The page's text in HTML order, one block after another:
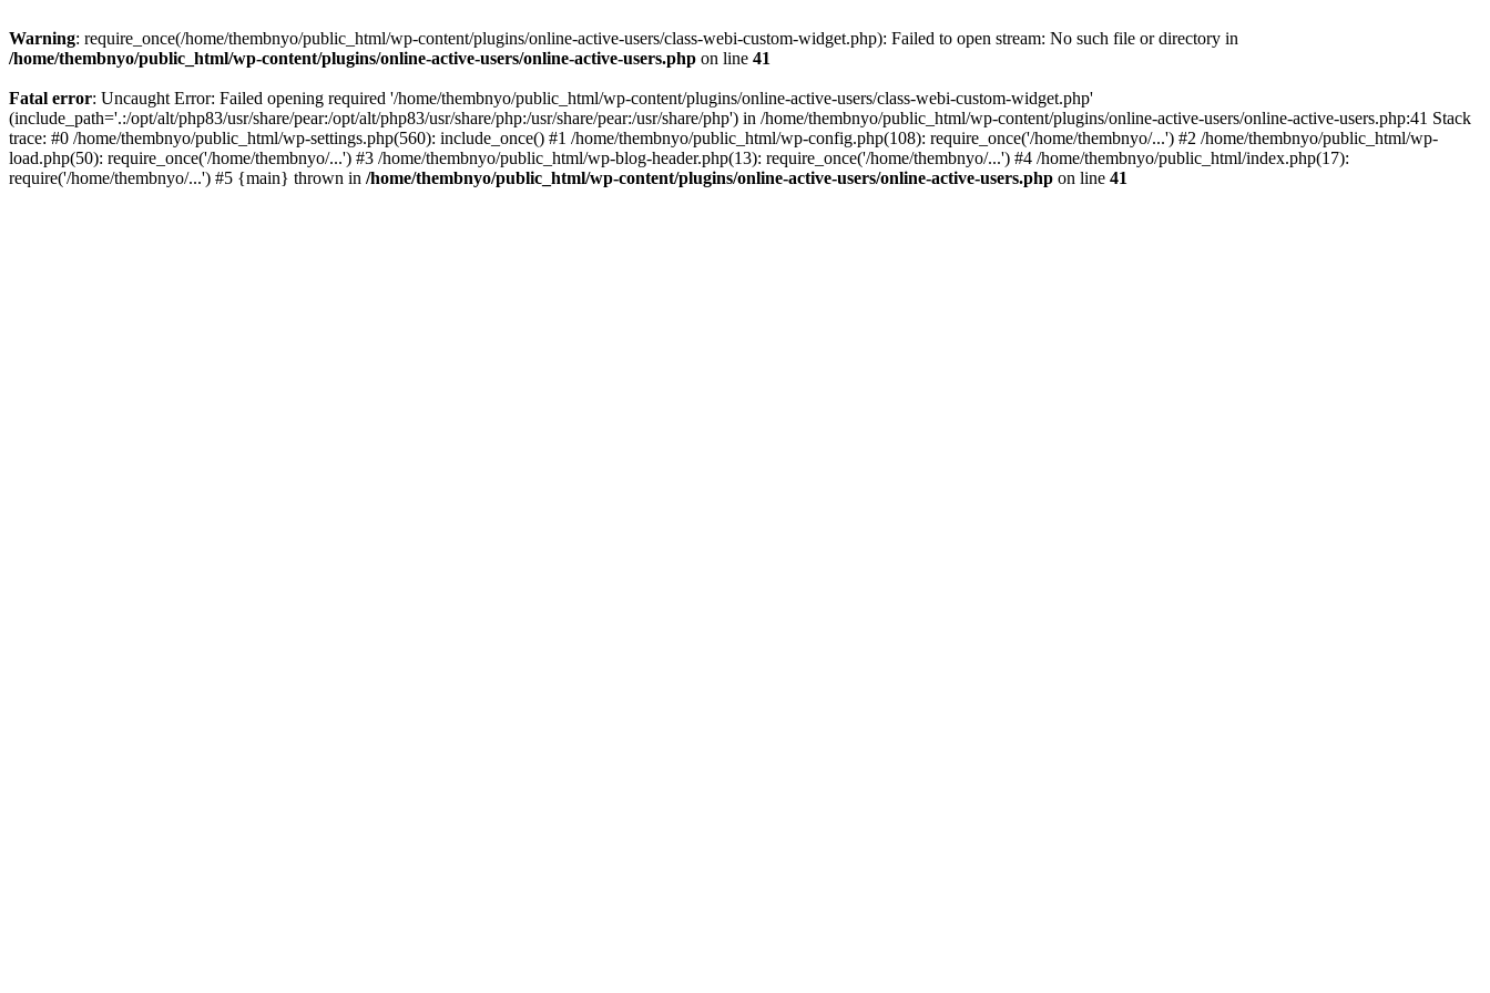
Warning: require_once(/home/thembnyo/public_html/wp-content/plugins/online-active-users/class-webi-custom-widget.php): Failed to open stream: No such file or directory in
/home/thembnyo/public_html/wp-content/plugins/online-active-users/online-active-users.php on line 41
Fatal error: Uncaught Error: Failed opening required '/home/thembnyo/public_html/wp-content/plugins/online-active-users/class-webi-custom-widget.php'
(include_path='.:/opt/alt/php83/usr/share/pear:/opt/alt/php83/usr/share/php:/usr/share/pear:/usr/share/php') in /home/thembnyo/public_html/wp-content/plugins/online-active-users/online-active-users.php:41 Stack
trace: #0 /home/thembnyo/public_html/wp-settings.php(560): include_once() #1 /home/thembnyo/public_html/wp-config.php(108): require_once('/home/thembnyo/...') #2 /home/thembnyo/public_html/wp-
load.php(50): require_once('/home/thembnyo/...') #3 /home/thembnyo/public_html/wp-blog-header.php(13): require_once('/home/thembnyo/...') #4 /home/thembnyo/public_html/index.php(17):
require('/home/thembnyo/...') #5 {main} thrown in /home/thembnyo/public_html/wp-content/plugins/online-active-users/online-active-users.php on line 41